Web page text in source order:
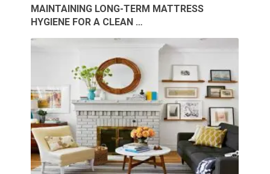
MAINTAINING LONG-TERM MATTRESS
HYGIENE FOR A CLEAN …